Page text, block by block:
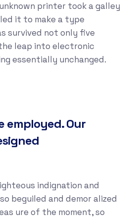
printer took a galley
it to make a type
survived not only five
leap into electronic
essentially unchanged.
employed. Our
indignation and
beguiled and demor alized
ure of the moment, so